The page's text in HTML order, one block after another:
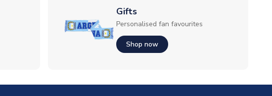
Gifts
Personalised fan favourites
Shop now